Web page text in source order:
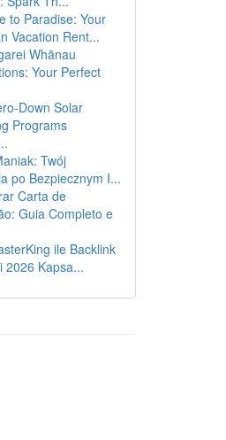
to Paradise: Your
Vacation Rent...
Whānau
Your Perfect
Down Solar
Programs
Twój
po Bezpiecznym I...
Carta de
Guia Completo e
ile Backlink
2026 Kapsa...